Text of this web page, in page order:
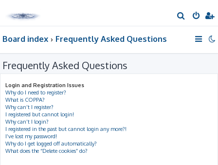
e
h
Board index Frequently Asked Questions
Frequently Asked Questions
Login and Registration Issues
Why do I need to register?
What is COPPA?
Why can’t I register?
I registered but cannot login!
Why can’t I login?
I registered in the past but cannot login any more?!
I’ve lost my password!
Why do I get logged off automatically?
What does the “Delete cookies” do?